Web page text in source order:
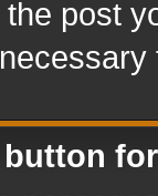
post
button